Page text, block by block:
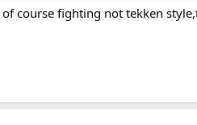
course fighting not tekken